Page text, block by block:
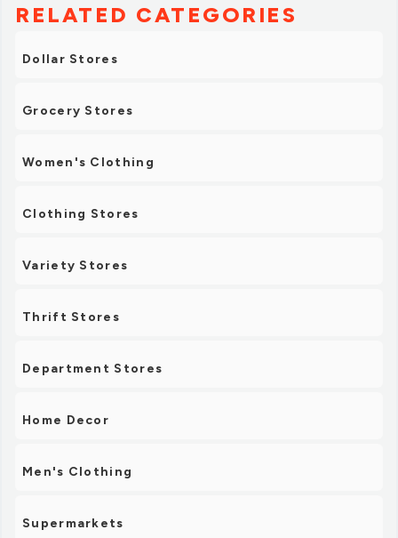
RELATED CATEGORIES
Dollar Stores
Grocery Stores
Women's Clothing
Clothing Stores
Variety Stores
Thrift Stores
Department Stores
Home Decor
Men's Clothing
Supermarkets